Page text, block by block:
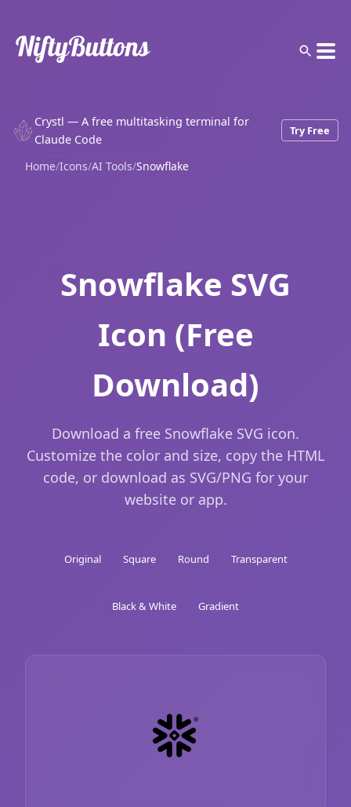
Crystl — A free multitasking terminal for
Claude Code
Try Free
Home/Icons/AI Tools/Snowflake
Snowflake SVG
Icon (Free
Download)
Download a free Snowflake SVG icon.
Customize the color and size, copy the HTML
code, or download as SVG/PNG for your
website or app.
Original Square Round Transparent
Black & White Gradient